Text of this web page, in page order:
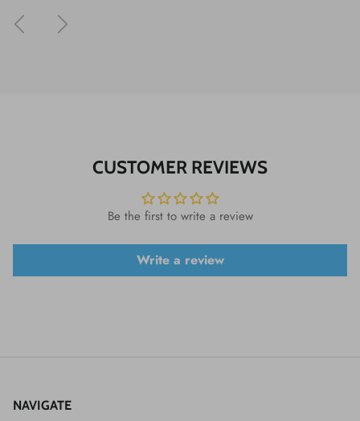
PreviousNext
CUSTOMER REVIEWS
Be the first to write a review
Write a review
NAVIGATE